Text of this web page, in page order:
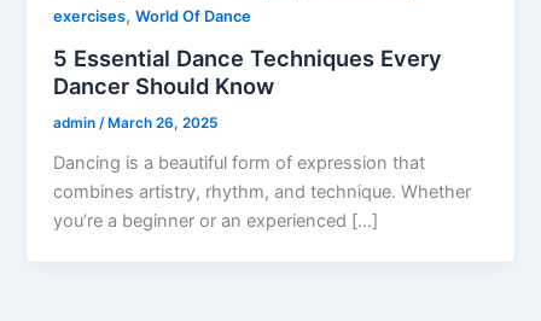
exercises,World Of Dance
5 Essential Dance Techniques Every
Dancer Should Know
admin/March 26, 2025
Dancing is a beautiful form of expression that
combines artistry, rhythm, and technique. Whether
you’re a beginner or an experienced […]